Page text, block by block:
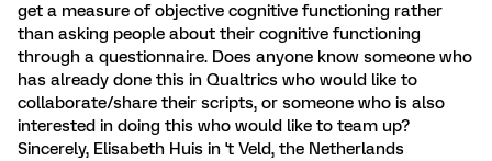
get a measure of objective cognitive functioning rather
than asking people about their cognitive functioning
through a questionnaire. Does anyone know someone who
has already done this in Qualtrics who would like to
collaborate/share their scripts, or someone who is also
interested in doing this who would like to team up?
Sincerely, Elisabeth Huis in 't Veld, the Netherlands